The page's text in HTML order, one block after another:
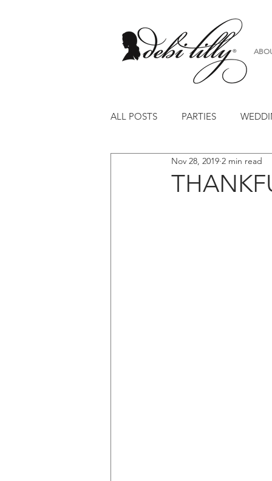
ALL POSTS PARTIES
FLOWERS WORKSHOP
Nov 28, 2019 2 min read